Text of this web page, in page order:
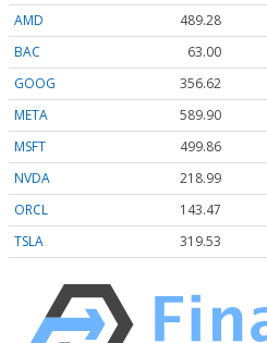
AMD
489.28
BAC
63.00
GOOG
356.62
META
589.90
MSFT
499.86
NVDA
218.99
ORCL
143.47
TSLA
319.53